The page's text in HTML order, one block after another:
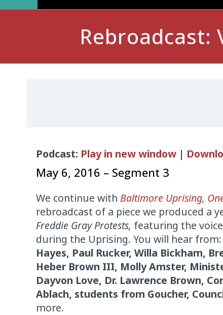
Rebroadcast:
Audio
Podcast: Play in new window |
May 6, 2016 – Segment 3
We continue with Baltimore Uprising,
rebroadcast of a piece we produced a
Freddie Gray Protests, featuring the
during the Uprising. You will hear from:
Hayes, Paul Rucker, Willa Bickham,
Heber Brown III, Molly Amster,
Dayvon Love, Dr. Lawrence Brown,
Ablach, students from Goucher,
more.